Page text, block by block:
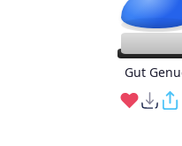
Gut